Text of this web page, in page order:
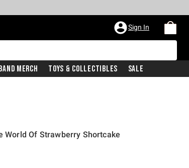
Sign In
Merch Toys & Collectibles Sale
World Of Strawberry Shortcake